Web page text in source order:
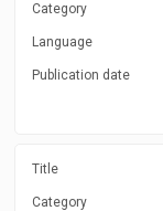
Category
Language
Publication date
Title
Category